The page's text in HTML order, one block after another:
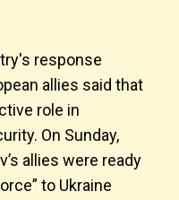
response
allies said that
role in
On Sunday,
allies were ready
to Ukraine